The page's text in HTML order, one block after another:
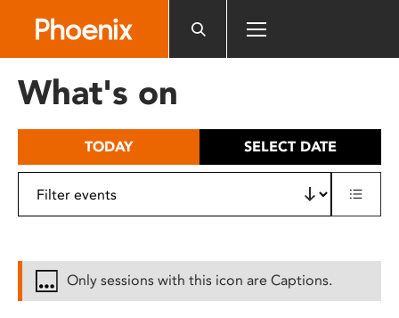
includes
What's on
TODAY SELECT DATE
Only sessions with this icon are Captions.